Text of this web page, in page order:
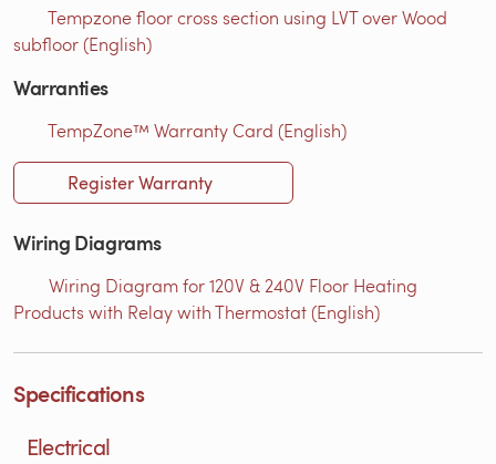
Tempzone floor cross section using LVT over Wood
subfloor (English)
Warranties
TempZone™ Warranty Card (English)
Register Warranty
Wiring Diagrams
Wiring Diagram for 120V & 240V Floor Heating
Products with Relay with Thermostat (English)
Specifications
Electrical